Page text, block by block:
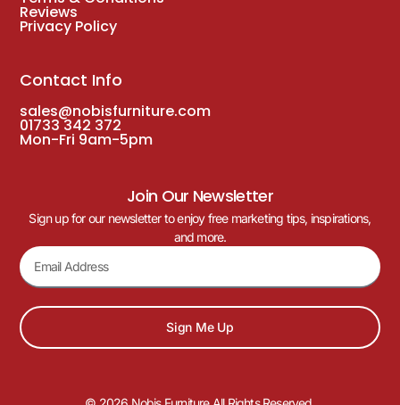
Coffee
Vello Twin Pedestal Vintage Brass Table
Base – Various Height
£
190.80
DELIVERY WITH 3-5 WORKING DAYS
16 %
OFF